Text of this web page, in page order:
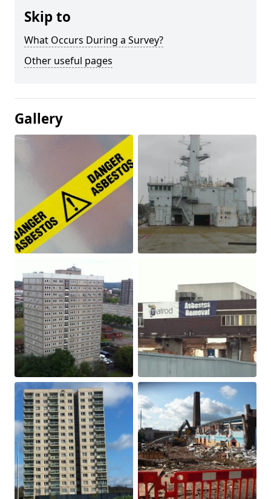
Skip to
What Occurs During a Survey?
Other useful pages
Gallery